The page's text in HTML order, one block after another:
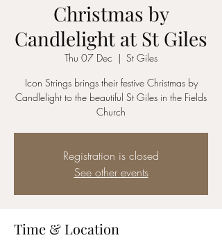
Christmas by
Candlelight at St Giles
Thu 07 Dec
  |
St Giles
Icon Strings brings their festive Christmas by
Candlelight to the beautiful St Giles in the Fields
Church
Registration is closed
See other events
Time & Location